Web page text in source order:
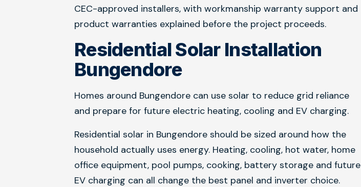
CEC-approved installers, with workmanship warranty support and
product warranties explained before the project proceeds.
Residential Solar Installation
Bungendore
Homes around Bungendore can use solar to reduce grid reliance
and prepare for future electric heating, cooling and EV charging.
Residential solar in Bungendore should be sized around how the
household actually uses energy. Heating, cooling, hot water, home
office equipment, pool pumps, cooking, battery storage and future
EV charging can all change the best panel and inverter choice.